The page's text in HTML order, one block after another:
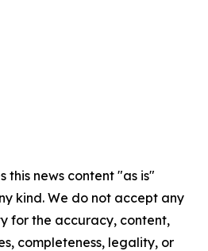
this news content "as is"
kind. We do not accept any
for the accuracy, content,
completeness, legality, or